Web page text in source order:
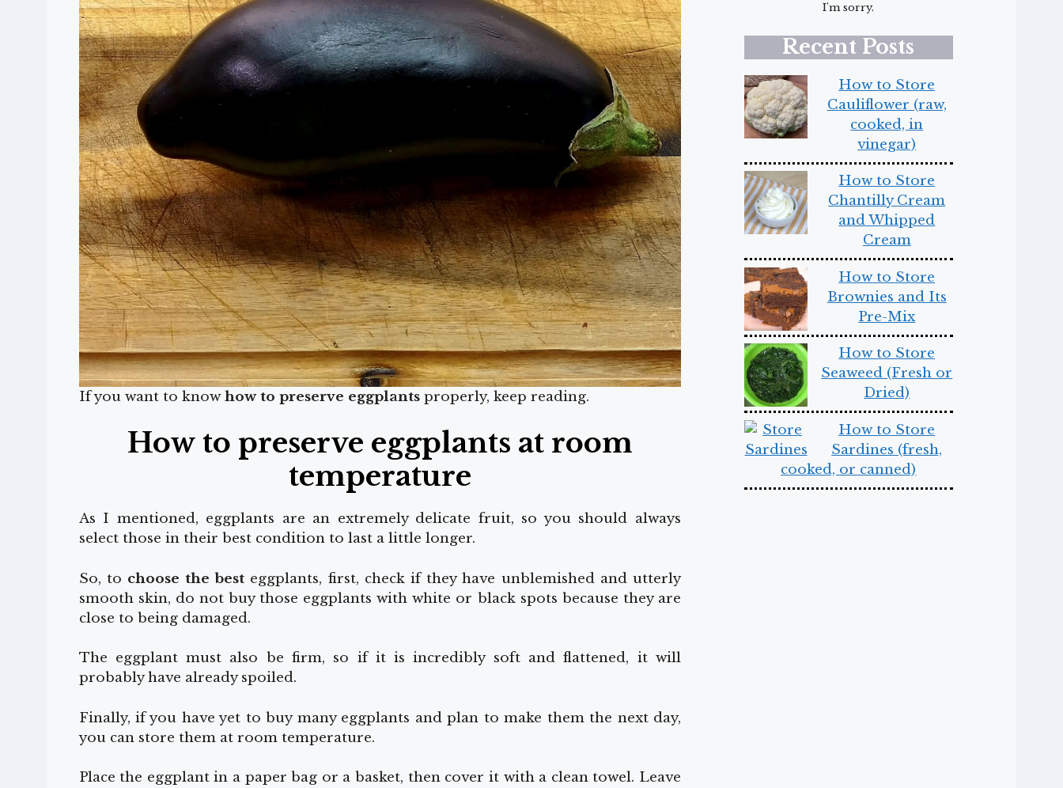
If you want to knowhow to preserve eggplantsproperly, keep reading.
How to preserve eggplants at room
temperature
As I mentioned, eggplants are an extremely delicate fruit, so you should always
select those in their best condition to last a little longer.
So, to choose the best eggplants, first, check if they have unblemished and utterly
smooth skin, do not buy those eggplants with white or black spots because they are
close to being damaged.
The eggplant must also be firm, so if it is incredibly soft and flattened, it will
probably have already spoiled.
Finally, if you have yet to buy many eggplants and plan to make them the next day,
you can store them at room temperature.
Place the eggplant in a paper bag or a basket, then cover it with a clean towel. Leave
I'm sorry.
Recent Posts
How to Store
Cauliflower (raw,
cooked, in
vinegar)
How to Store
Chantilly Cream
and Whipped
Cream
How to Store
Brownies and Its
Pre-Mix
How to Store
Seaweed (Fresh or
Dried)
How to Store
Sardines (fresh,
cooked, or canned)